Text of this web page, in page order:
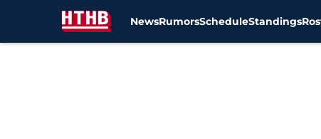
NewsRumorsScheduleStandings